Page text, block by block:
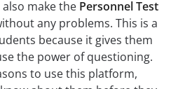
make the Personnel Test
any problems. This is a
because it gives them
the power of questioning.
to use this platform,